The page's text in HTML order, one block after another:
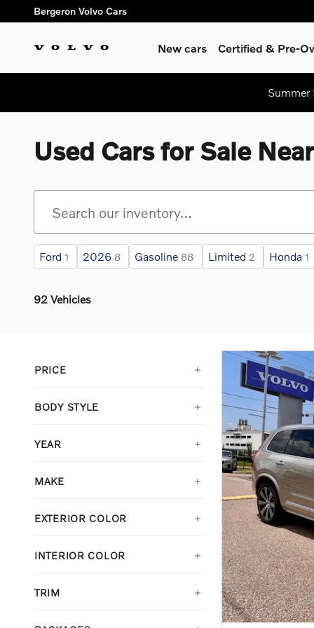
Skip to main content
Bergeron Volvo Cars
New cars Certified & Pre-
Used Cars for Sale
Ford 1 2026 8 Gasoline 88 Limited 2 Honda 1
92 Vehicles
PRICE
BODY STYLE
YEAR
MAKE
EXTERIOR COLOR
INTERIOR COLOR
TRIM